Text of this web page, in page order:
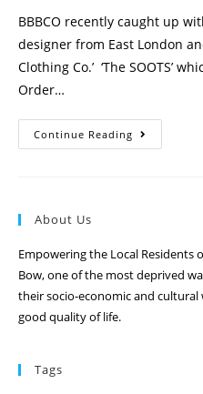
BBBCO recently caught up
designer from East London
Clothing Co.’ ‘The SOOTS’
Order…
Continue Reading
About Us
Empowering the Local Residents
Bow, one of the most deprived
their socio-economic and cultural
good quality of life.
Tags